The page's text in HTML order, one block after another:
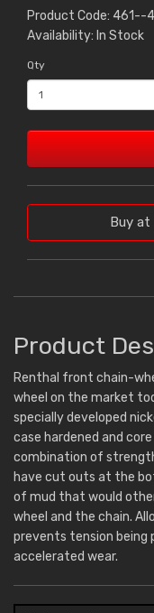
Product Code: 461--
Availability: In Stock
Qty
Buy at
Product
Renthal front chain-
wheel on the market
specially developed
case hardened and
combination of
have cut outs at the
of mud that would
wheel and the chain.
prevents tension being
accelerated wear.